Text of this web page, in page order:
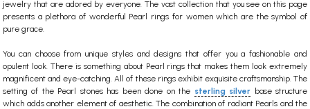
jewelry that are adored by everyone.The vast collection that you see on this page
presents a plethora of wonderful Pearl rings for women which are the symbol of
pure grace.
You can choose from unique styles and designs that offer you a fashionable and
opulent look. There is something about Pearl rings that makes them look extremely
magnificent and eye-catching. All of these rings exhibit exquisite craftsmanship. The
setting of the Pearl stones has been done on the sterling silver base structure
which adds another element of aesthetic. The combination of radiant Pearls and the